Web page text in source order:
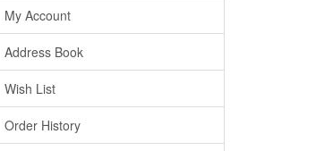
My Account
Address Book
Wish List
Order History